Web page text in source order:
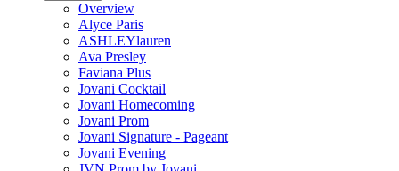
Overview
Alyce Paris
ASHLEYlauren
Ava Presley
Faviana Plus
Jovani Cocktail
Jovani Homecoming
Jovani Prom
Jovani Signature - Pageant
Jovani Evening